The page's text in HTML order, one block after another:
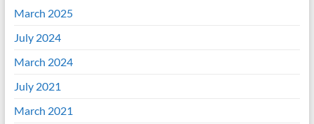
March 2025
July 2024
March 2024
July 2021
March 2021